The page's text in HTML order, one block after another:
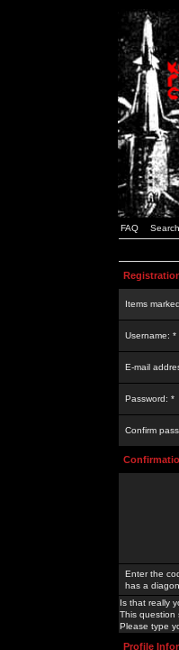
FAQ Search
Items
Username: *
E-mail
Password: *
Confirm
Enter the
has a
Is that really
This question
Please type
Profile